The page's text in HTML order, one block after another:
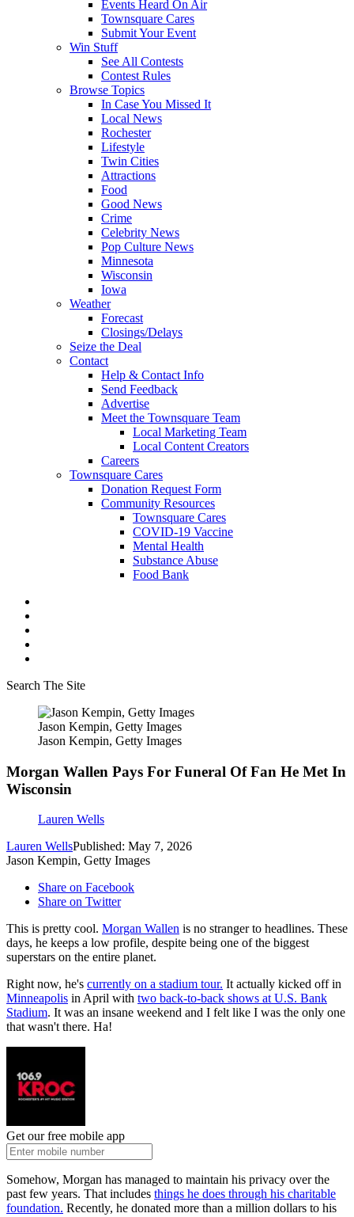
Events Heard On Air
Townsquare Cares
Submit Your Event
Win Stuff
See All Contests
Contest Rules
Browse Topics
In Case You Missed It
Local News
Rochester
Lifestyle
Twin Cities
Attractions
Food
Good News
Crime
Celebrity News
Pop Culture News
Minnesota
Wisconsin
Iowa
Weather
Forecast
Closings/Delays
Seize the Deal
Contact
Help & Contact Info
Send Feedback
Advertise
Meet the Townsquare Team
Local Marketing Team
Local Content Creators
Careers
Townsquare Cares
Donation Request Form
Community Resources
Townsquare Cares
COVID-19 Vaccine
Mental Health
Substance Abuse
Food Bank
Search The Site
Jason Kempin, Getty Images
Jason Kempin, Getty Images
Morgan Wallen Pays For Funeral Of Fan He Met In
Wisconsin
Lauren Wells
Lauren WellsPublished: May 7, 2026
Jason Kempin, Getty Images
Share on Facebook
Share on Twitter
This is pretty cool. Morgan Wallen is no stranger to headlines. These
days, he keeps a low profile, despite being one of the biggest
superstars on the entire planet.
Right now, he's currently on a stadium tour. It actually kicked off in
Minneapolis in April with two back-to-back shows at U.S. Bank
Stadium. It was an insane weekend and I felt like I was the only one
that wasn't there. Ha!
Get our free mobile app
Somehow, Morgan has managed to maintain his privacy over the
past few years. That includes things he does through his charitable
foundation. Recently, he donated more than a million dollars to his